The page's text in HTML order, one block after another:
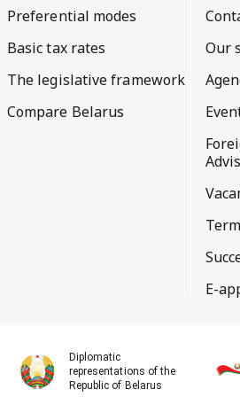
Preferential modes
Basic tax rates
The legislative framework
Compare Belarus
Our
E-
Diplomatic
representations of the
Republic of Belarus